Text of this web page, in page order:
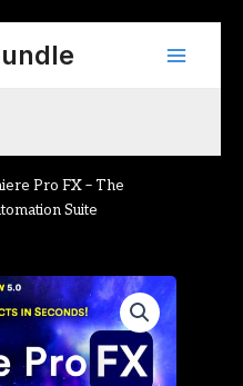
Main
Pro FX – The
Suite